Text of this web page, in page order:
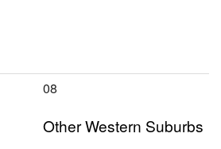
08
Other Western Suburbs